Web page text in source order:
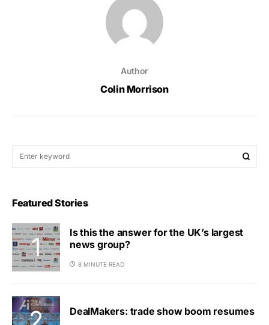
Author
Colin Morrison
Featured Stories
Is this the answer for the UK’s largest
news group?
8 MINUTE READ
DealMakers: trade show boom resumes